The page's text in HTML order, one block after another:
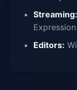
Streaming:
Editors: